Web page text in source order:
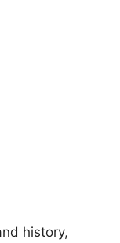
history,